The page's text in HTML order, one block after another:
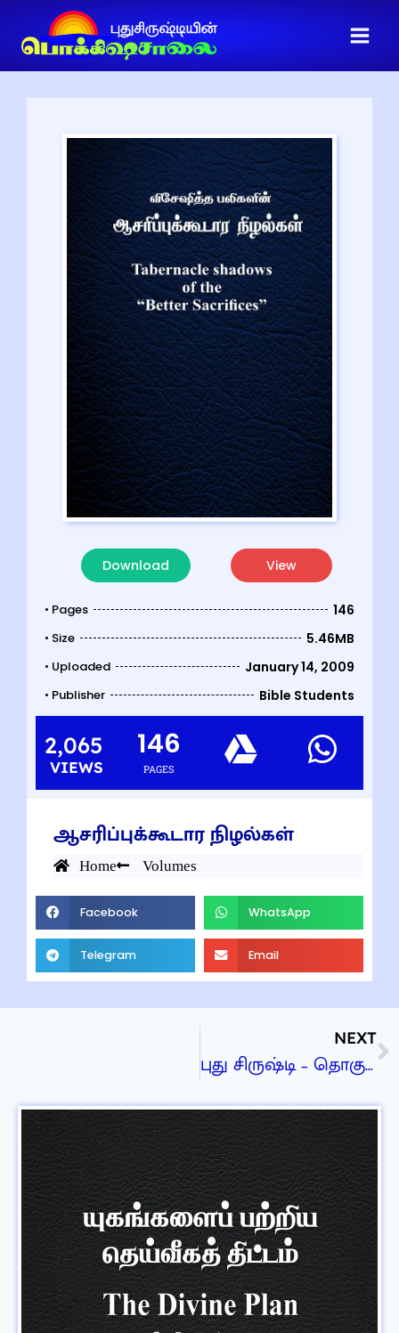
Download View
• Pages 146
• Size 5.46MB
• Uploaded January 14, 2009
• Publisher Bible Students
2,065
VIEWS PAGES
146
ஆசரிப்புக்கூடார நிழல்கள்
Home Volumes
Facebook WhatsApp
Telegram Email
NEXT
புது சிருஷ்டி – தொகுதி 6